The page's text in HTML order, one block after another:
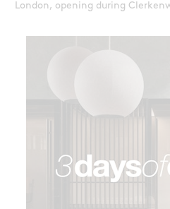
London, opening during